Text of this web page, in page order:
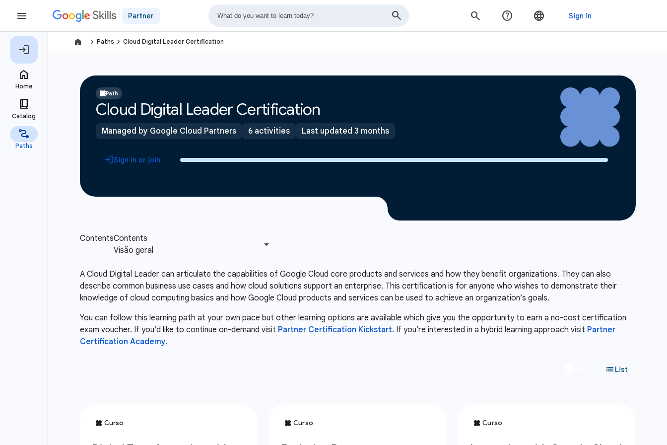
Partner
navigate_next Paths navigate_next Cloud Digital Leader Certification
Path
Cloud Digital Leader Certification
Managed by Google Cloud Partners 6 activities Last updated 3 months
Sign in or join
A Cloud Digital Leader can articulate the capabilities of Google Cloud core products and services and how they benefit organizations. They can also
describe common business use cases and how cloud solutions support an enterprise. This certification is for anyone who wishes to demonstrate their
knowledge of cloud computing basics and how Google Cloud products and services can be used to achieve an organization’s goals.
You can follow this learning path at your own pace but other learning options are available which give you the opportunity to earn a no-cost certification
exam voucher. If you’d like to continue on-demand visit Partner Certification Kickstart. If you’re interested in a hybrid learning approach visit Partner
Certification Academy.